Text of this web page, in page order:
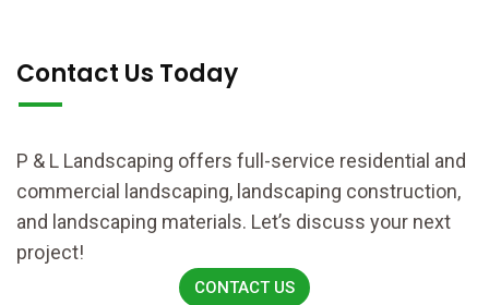
Contact Us Today
P & L Landscaping offers full-service residential and
commercial landscaping, landscaping construction,
and landscaping materials. Let’s discuss your next
project!
CONTACT US